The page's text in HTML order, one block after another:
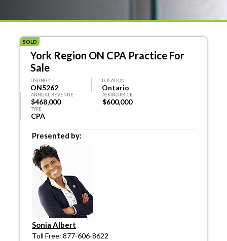
SOLD
York Region ON CPA Practice For
Sale
LISTING #
ON5262
LOCATION
Ontario
ANNUAL REVENUE
$468,000
ASKING PRICE
$600,000
TYPE
CPA
Presented by:
Sonia Albert
Toll Free: 877-606-8622